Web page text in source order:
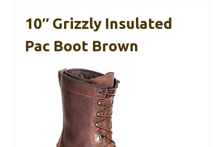
10″ Grizzly Insulated
Pac Boot Brown